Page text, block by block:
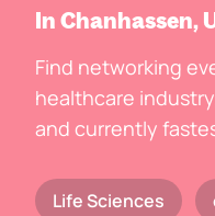
In Chanhassen,
Find networking
healthcare
and currently
Life Sciences